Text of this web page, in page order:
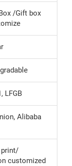
/Gift box
LFGB
Alibaba
print/
customized